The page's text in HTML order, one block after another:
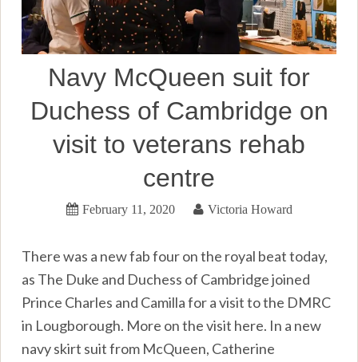
Navy McQueen suit for
Duchess of Cambridge on
visit to veterans rehab
centre
February 11, 2020 Victoria Howard
There was a new fab four on the royal beat today,
as The Duke and Duchess of Cambridge joined
Prince Charles and Camilla for a visit to the DMRC
in Lougborough. More on the visit here. In a new
navy skirt suit from McQueen, Catherine